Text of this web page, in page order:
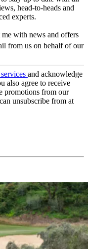
head-to-heads and
experts.
me with news and offers
from us on behalf of our
and acknowledge
also agree to receive
promotions from our
unsubscribe from at